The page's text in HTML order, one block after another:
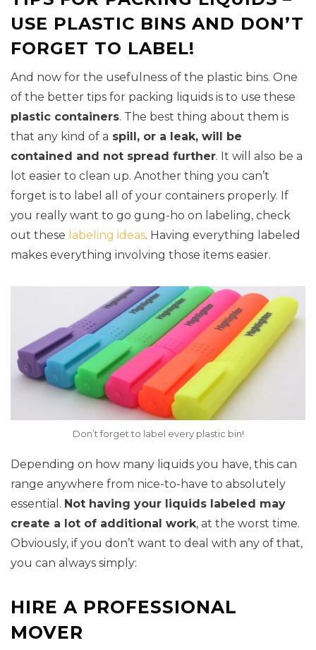
USE PLASTIC BINS AND DON’T
FORGET TO LABEL!
And now for the usefulness of the plastic bins. One
of the better tips for packing liquids is to use these
plastic containers. The best thing about them is
that any kind of a spill, or a leak, will be
contained and not spread further. It will also be a
lot easier to clean up. Another thing you can’t
forget is to label all of your containers properly. If
you really want to go gung-ho on labeling, check
out these labeling ideas. Having everything labeled
makes everything involving those items easier.
Don’t forget to label every plastic bin!
Depending on how many liquids you have, this can
range anywhere from nice-to-have to absolutely
essential. Not having your liquids labeled may
create a lot of additional work, at the worst time.
Obviously, if you don’t want to deal with any of that,
you can always simply:
HIRE A PROFESSIONAL
MOVER